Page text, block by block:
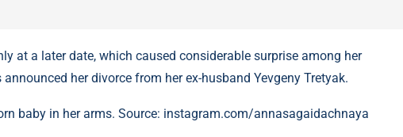
at a later date, which caused considerable surprise among her
her divorce from her ex-husband Yevgeny Tretyak.
baby in her arms. Source: instagram.com/annasagaidachnaya